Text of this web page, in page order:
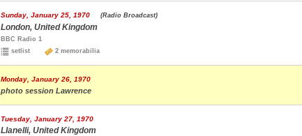
Sunday, January 25, 1970 (Radio Broadcast)
London, United Kingdom
BBC Radio 1
setlist
2 memorabilia
Monday, January 26, 1970
photo session Lawrence
Tuesday, January 27, 1970
Llanelli, United Kingdom